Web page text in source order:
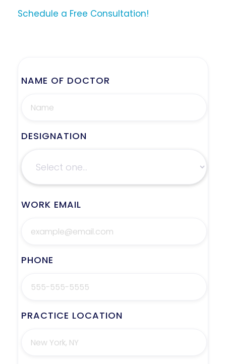
Schedule a Free Consultation!
NAME OF DOCTOR
DESIGNATION
WORK EMAIL
PHONE
PRACTICE LOCATION